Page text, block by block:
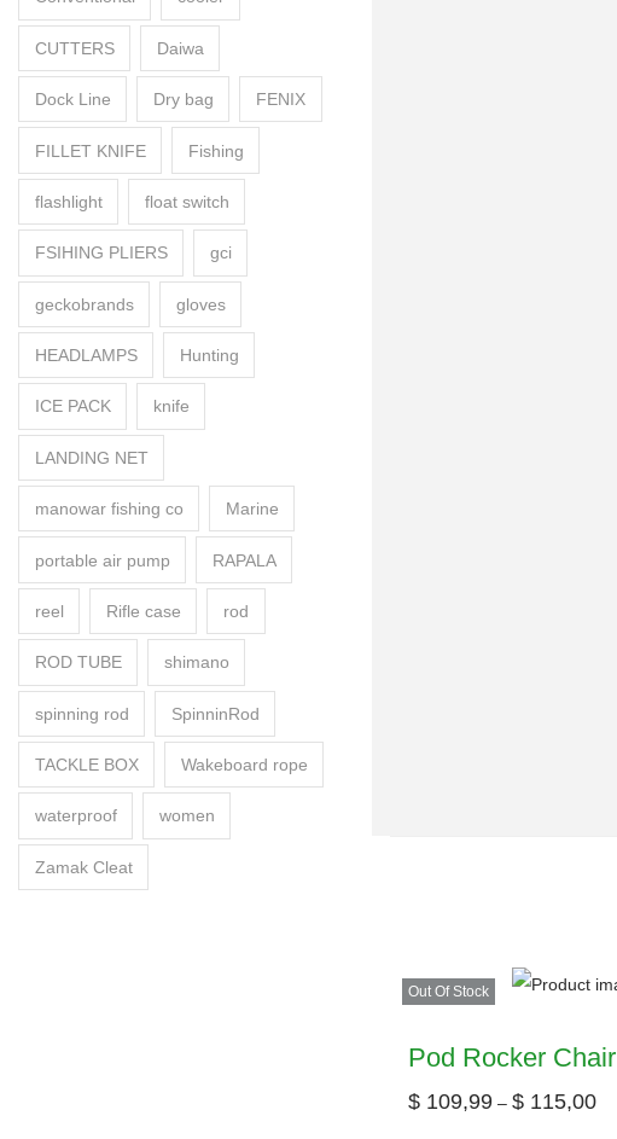
Out Of Stock
Pod Rocker Chair
$109,99 – $115,00
CUTTERS Daiwa
Dock Line Dry bag FENIX
FILLET KNIFE Fishing
flashlight float switch
FSIHING PLIERS gci
geckobrands gloves
HEADLAMPS Hunting
ICE PACK knife
LANDING NET
manowar fishing co Marine
portable air pump RAPALA
reel Rifle case rod
ROD TUBE shimano
spinning rod SpinninRod
TACKLE BOX Wakeboard rope
waterproof women
Zamak Cleat